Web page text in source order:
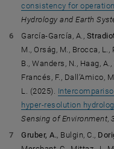
consistency for
Hydrology and Earth
García-García, A.,
M., Orság, M., Brocca, L.,
B., Wanders, N., Haag,
Francés, F., Dall’Amico,
L. (2025).
hyper-resolution
Sensing of Environment,
Gruber, A., Bulgin, C.,